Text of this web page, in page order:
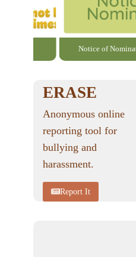
Notice of
ERASE
Anonymous online
reporting tool for
bullying and
harassment.
Report It